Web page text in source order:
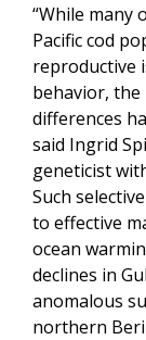
“While many
Pacific cod
reproductive
behavior, the
differences
said Ingrid
geneticist
Such
to effective
ocean
declines in
anomalous
northern